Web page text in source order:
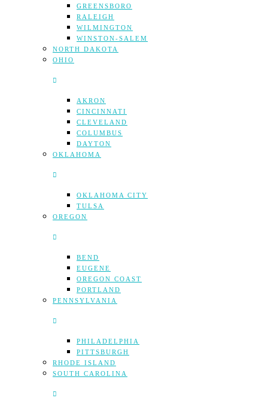
GREENSBORO
RALEIGH
WILMINGTON
WINSTON-SALEM
NORTH DAKOTA
OHIO
AKRON
CINCINNATI
CLEVELAND
COLUMBUS
DAYTON
OKLAHOMA
OKLAHOMA CITY
TULSA
OREGON
BEND
EUGENE
OREGON COAST
PORTLAND
PENNSYLVANIA
PHILADELPHIA
PITTSBURGH
RHODE ISLAND
SOUTH CAROLINA